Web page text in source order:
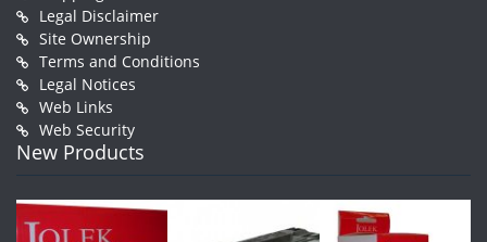
Legal Disclaimer
Site Ownership
Terms and Conditions
Legal Notices
Web Links
Web Security
New Products